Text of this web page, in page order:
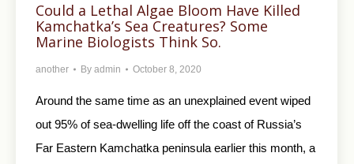
Could a Lethal Algae Bloom Have Killed
Kamchatka’s Sea Creatures? Some
Marine Biologists Think So.
another By admin October 8, 2020
Around the same time as an unexplained event wiped
out 95% of sea-dwelling life off the coast of Russia’s
Far Eastern Kamchatka peninsula earlier this month, a